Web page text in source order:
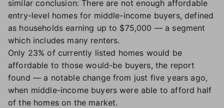
similar conclusion: There are not enough affordable
entry-level homes for middle-income buyers, defined
as households earning up to $75,000 — a segment
which includes many renters.
Only 23% of currently listed homes would be
affordable to those would-be buyers, the report
found — a notable change from just five years ago,
when middle-income buyers were able to afford half
of the homes on the market.